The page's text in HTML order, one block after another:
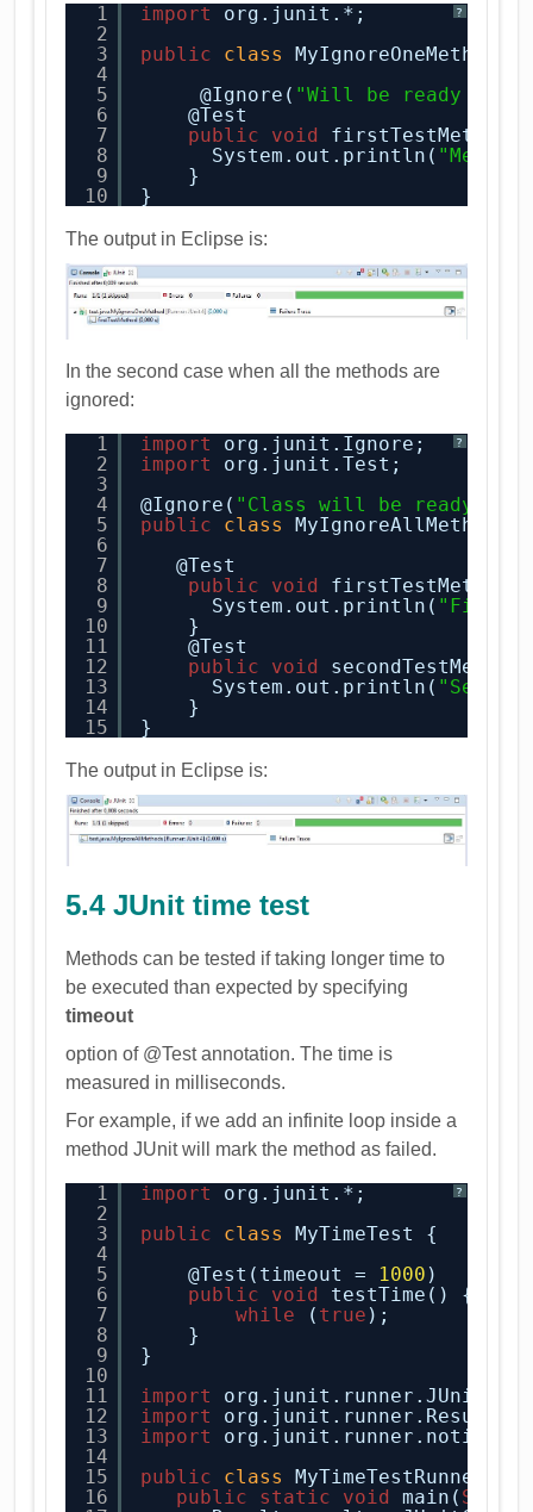
?
1
2
3
4
5
6
7
8
9
10
import
org.junit.*;
public
class
MyIgnoreOneMethod {
@Ignore( "Will be ready soon"
@Test
public
void
System.out.println(
}
}
The output in Eclipse is:
In the second case when all the methods are
ignored:
?
1
2
3
4
5
6
7
8
9
10
11
12
13
14
15
import
org.junit.Ignore;
import
org.junit.Test;
@Ignore( "Class will be ready
public
class
MyIgnoreAllMethods {
@Test
public
void
System.out.println( "First
}
@Test
public
void
System.out.println(
}
}
The output in Eclipse is:
5.4 JUnit time test
Methods can be tested if taking longer time to
be executed than expected by specifying
timeout
option of @Test annotation. The time is
measured in milliseconds.
For example, if we add an infinite loop inside a
method JUnit will mark the method as failed.
?
1
2
3
4
5
6
7
8
9
10
11
12
13
14
15
16
import
org.junit.*;
public
class
MyTimeTest {
@Test(timeout = 1000 )
public
void
testTime() {
while
( true );
}
}
import
import
org.junit.runner.Result;
import
public
class
MyTimeTestRunner {
public
static void main( String